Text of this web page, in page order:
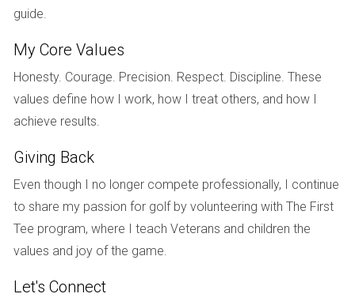
one spouse has contributed significantly more toward
essential to understand that even if one spouse retains
ownership of the house, they may still be required to buy
out the other spouse's equity in it.
When court involvement becomes necessary due to
disagreements over property division, both parties should
prepare for a potentially lengthy process. It often begins
with filing a petition for dissolution of marriage that outlines
will then evaluate evidence presented by both sides before
guide.
My Core Values
Honesty. Courage. Precision. Respect. Discipline. These
values define how I work, how I treat others, and how I
achieve results.
Giving Back
Even though I no longer compete professionally, I continue
to share my passion for golf by volunteering with The First
Tee program, where I teach Veterans and children the
values and joy of the game.
Let's Connect